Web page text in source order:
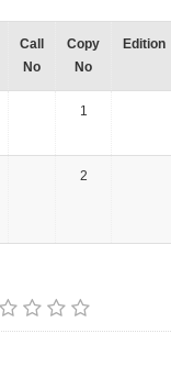
Call
No
Copy
No
Edition
1
2